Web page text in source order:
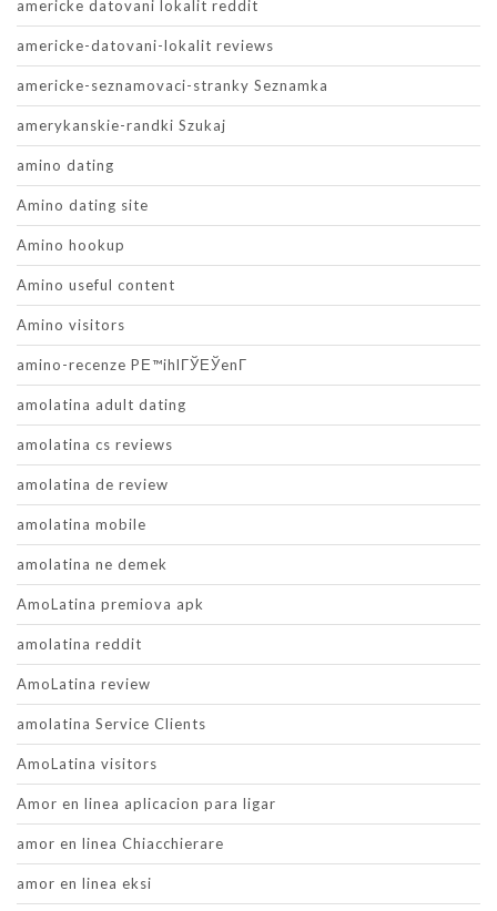
americke datovani lokalit reddit
americke-datovani-lokalit reviews
americke-seznamovaci-stranky Seznamka
amerykanskie-randki Szukaj
amino dating
Amino dating site
Amino hookup
Amino useful content
Amino visitors
amino-recenze PЕ™ihlГЎЕЎenГ­
amolatina adult dating
amolatina cs reviews
amolatina de review
amolatina mobile
amolatina ne demek
AmoLatina premiova apk
amolatina reddit
AmoLatina review
amolatina Service Clients
AmoLatina visitors
Amor en linea aplicacion para ligar
amor en linea Chiacchierare
amor en linea eksi